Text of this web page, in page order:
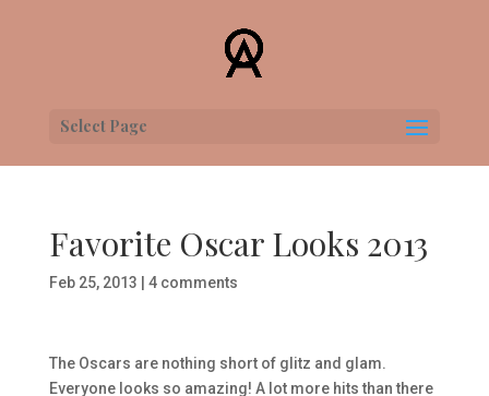
Select Page
Favorite Oscar Looks 2013
Feb 25, 2013 4 comments
The Oscars are nothing short of glitz and glam.
Everyone looks so amazing! A lot more hits than there